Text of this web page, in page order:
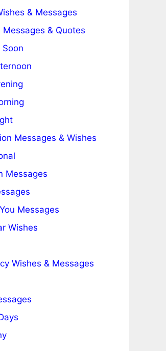
& Messages
Messages & Quotes
Soon
Messages & Wishes
Messages
Messages
Wishes
Wishes & Messages